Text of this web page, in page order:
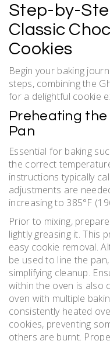
Step-by-
Classic
Cookies
Begin your baking
steps, combining the
for a delightful cookie
Preheating the
Pan
Essential for baking
the correct
instructions typically
adjustments are
increasing to 385°F
Prior to mixing,
lightly greasing it. This
easy cookie removal.
be used to line the
simplifying cleanup.
within the oven is also
oven with multiple
consistently heated
cookies, preventing
others are burnt.